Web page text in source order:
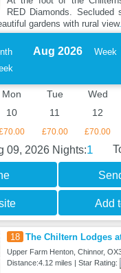
RED Diamonds.
gardens with rural view
Aug 2026 Week
Mon
10
Tue
11
£70.00
Wed
12
£70.00
09, 2026 Nights:1
Add
18 The Chiltern Lodges
Upper Farm Henton, Chinnor,
Distance:4.12 miles | Star Rating: